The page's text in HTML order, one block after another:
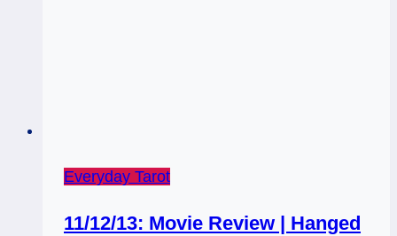
Everyday Tarot
11/12/13: Movie Review | Hanged